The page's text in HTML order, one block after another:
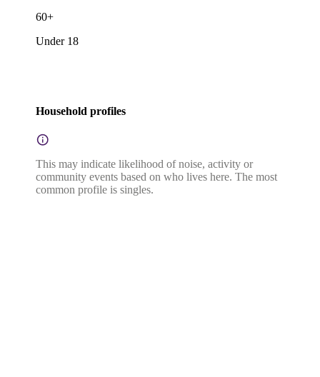
60+
Under 18
Household profiles
This may indicate likelihood of noise, activity or
community events based on who lives here. The most
common profile is singles.